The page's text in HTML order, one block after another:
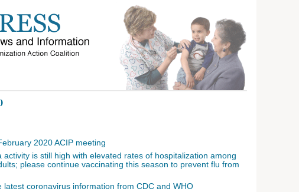
2020 ACIP meeting
activity is still high with elevated rates of hospitalization among
please continue vaccinating this season to prevent flu from
latest coronavirus information from CDC and WHO